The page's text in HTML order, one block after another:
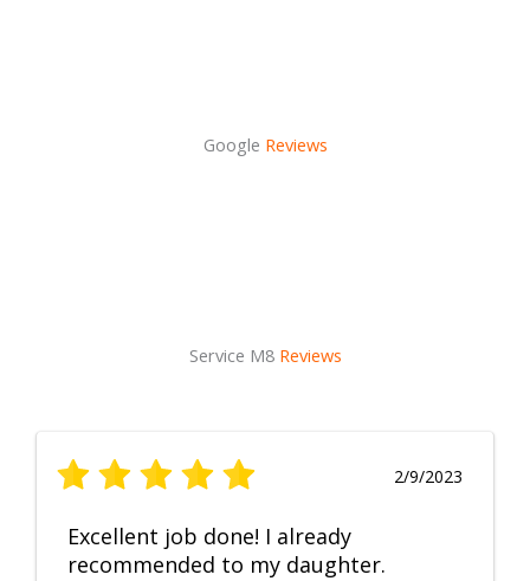
Google Reviews
Service M8 Reviews
2/9/2023
Excellent job done! I already
recommended to my daughter.